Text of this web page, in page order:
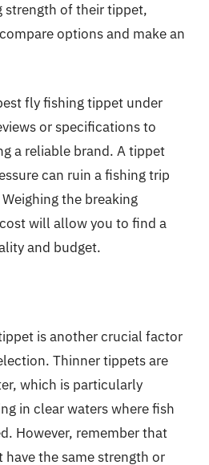
strength of their tippet,
options and make an
fly fishing tippet under
or specifications to
a reliable brand. A tippet
can ruin a fishing trip
the breaking
will allow you to find a
and budget.
is another crucial factor
Thinner tippets are
which is particularly
in clear waters where fish
However, remember that
the same strength or